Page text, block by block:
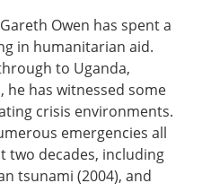
Owen has spent a
in humanitarian aid.
to Uganda,
he has witnessed some
crisis environments.
emergencies all
two decades, including
tsunami (2004), and